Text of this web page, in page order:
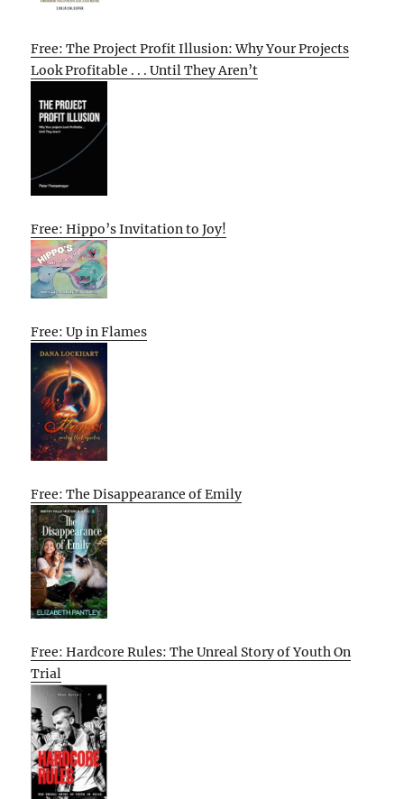
Free: The Project Profit Illusion: Why Your Projects
Look Profitable . . . Until They Aren’t
Free: Hippo’s Invitation to Joy!
Free: Up in Flames
Free: The Disappearance of Emily
Free: Hardcore Rules: The Unreal Story of Youth On
Trial